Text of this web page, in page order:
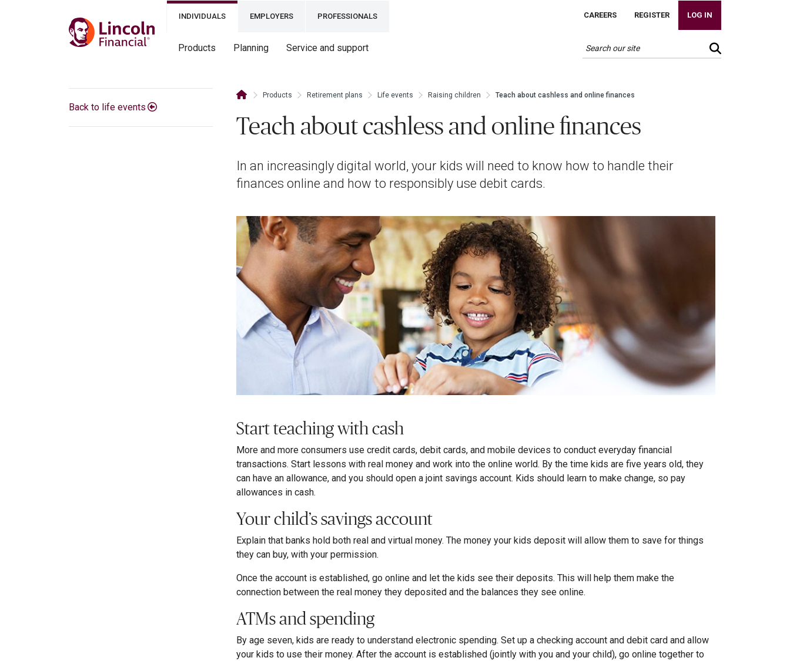
INDIVIDUALS EMPLOYERS PROFESSIONALS CAREERS REGISTER LOG IN
Products Planning Service and support
Back to life events
Products Retirement plans Life events Raising children Teach about cashless and online finances
Teach about cashless and online finances
In an increasingly digital world, your kids will need to know how to handle their
finances online and how to responsibly use debit cards.
Start teaching with cash
More and more consumers use credit cards, debit cards, and mobile devices to conduct everyday financial
transactions. Start lessons with real money and work into the online world. By the time kids are five years old, they
can have an allowance, and you should open a joint savings account. Kids should learn to make change, so pay
allowances in cash.
Your child’s savings account
Explain that banks hold both real and virtual money. The money your kids deposit will allow them to save for things
they can buy, with your permission.
Once the account is established, go online and let the kids see their deposits. This will help them make the
connection between the real money they deposited and the balances they see online.
ATMs and spending
By age seven, kids are ready to understand electronic spending. Set up a checking account and debit card and allow
your kids to use their money. After the account is established (jointly with you and your child), go online together to